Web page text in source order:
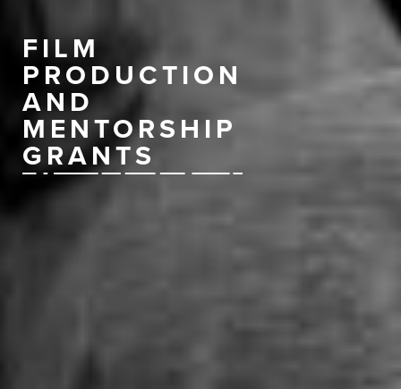
FILM
PRODUCTION
AND
MENTORSHIP
GRANTS